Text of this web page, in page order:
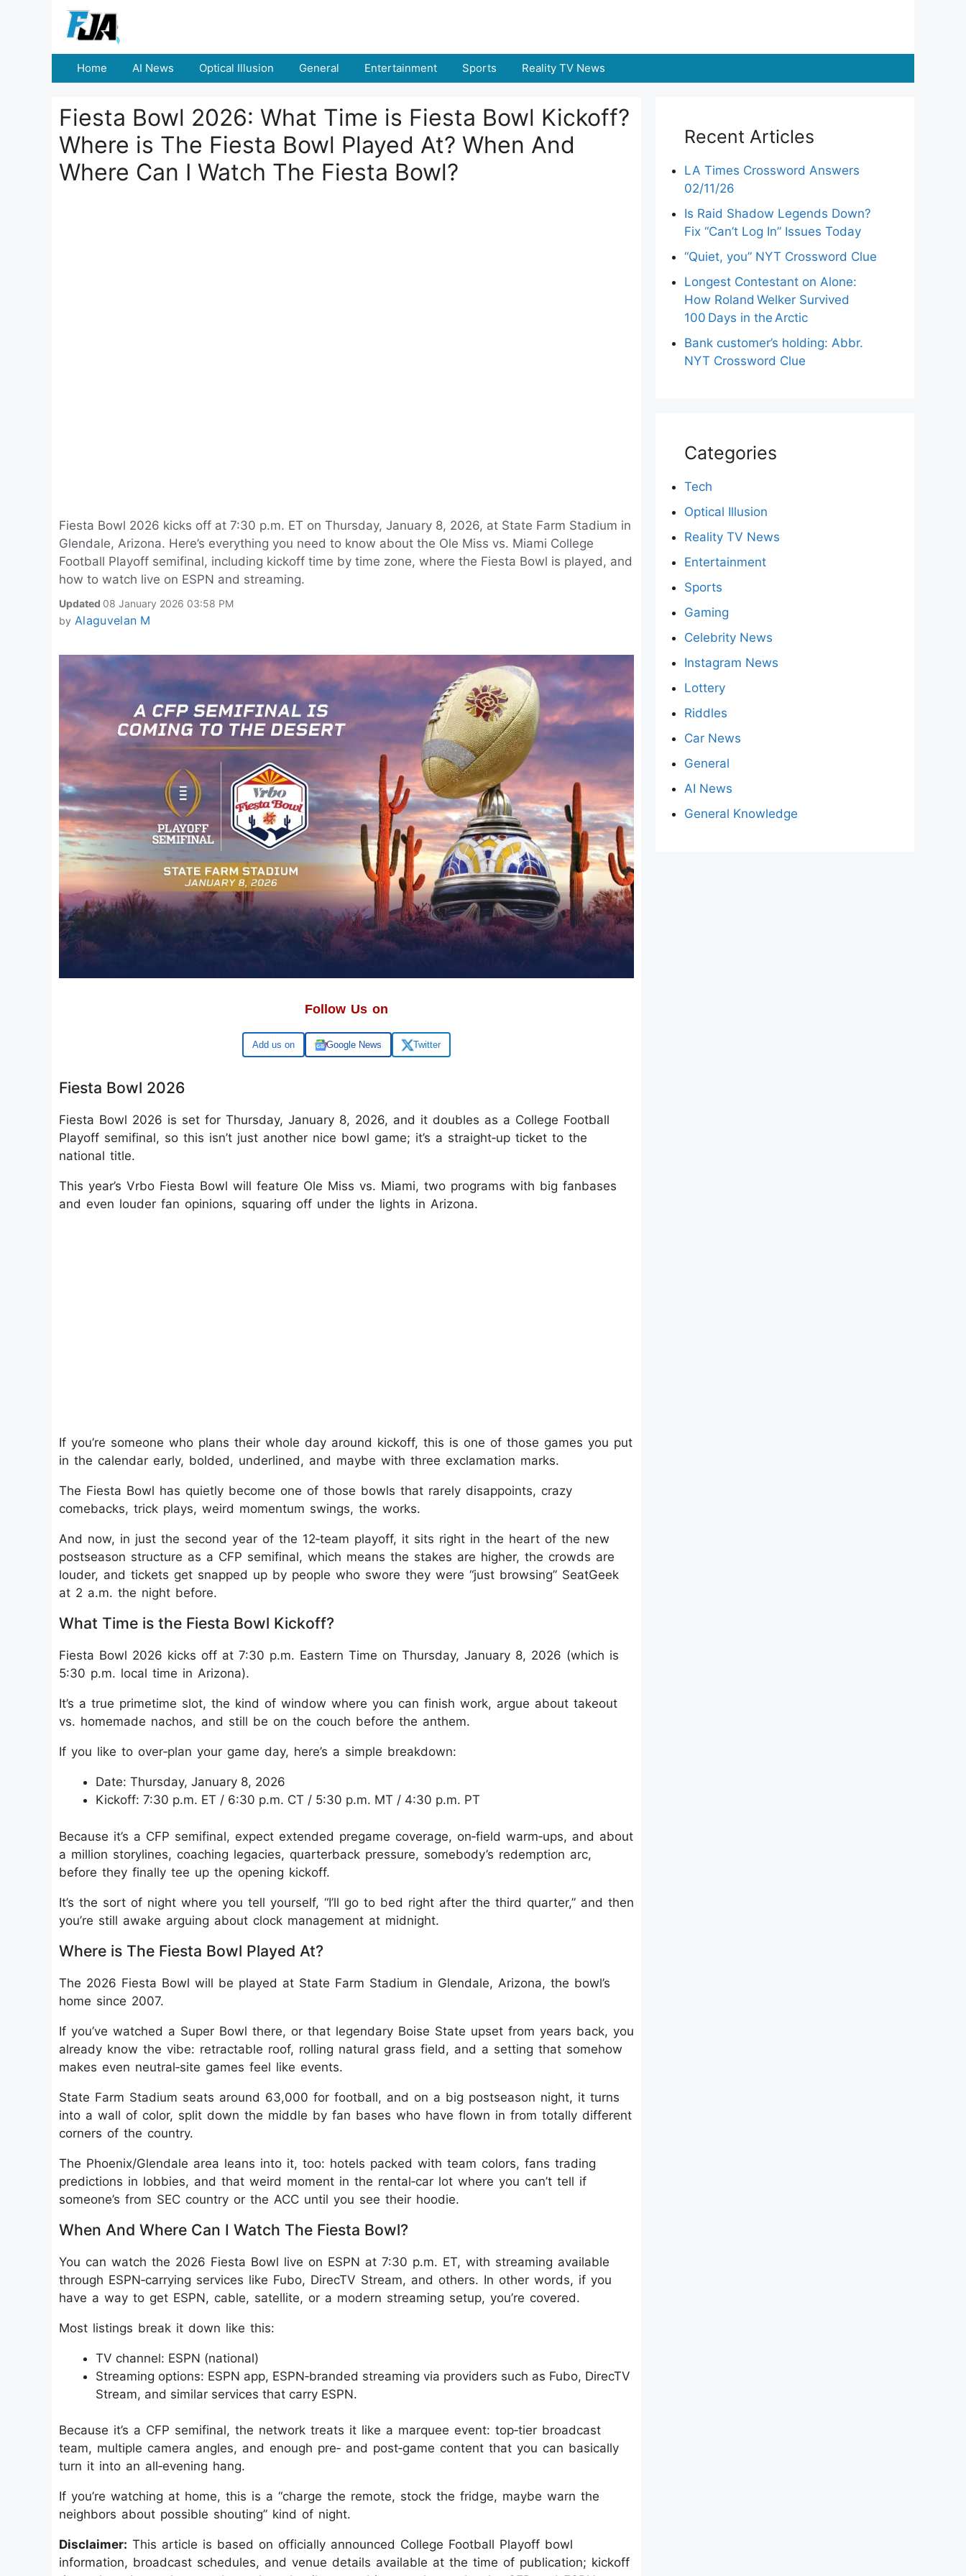
Home AI News Optical Illusion General Entertainment Sports Reality TV News
Fiesta Bowl 2026: What Time is Fiesta Bowl Kickoff?
Where is The Fiesta Bowl Played At? When And
Where Can I Watch The Fiesta Bowl?
Fiesta Bowl 2026 kicks off at 7:30 p.m. ET on Thursday, January 8, 2026, at State Farm Stadium in
Glendale, Arizona. Here’s everything you need to know about the Ole Miss vs. Miami College
Football Playoff semifinal, including kickoff time by time zone, where the Fiesta Bowl is played, and
how to watch live on ESPN and streaming.
Updated 08 January 2026 03:58 PM
by Alaguvelan M
Follow Us on
Google Google News Twitter
Fiesta Bowl 2026
Fiesta Bowl 2026 is set for Thursday, January 8, 2026, and it doubles as a College Football
Playoff semifinal, so this isn’t just another nice bowl game; it’s a straight‑up ticket to the
national title.
This year’s Vrbo Fiesta Bowl will feature Ole Miss vs. Miami, two programs with big fanbases
and even louder fan opinions, squaring off under the lights in Arizona.
If you’re someone who plans their whole day around kickoff, this is one of those games you put
in the calendar early, bolded, underlined, and maybe with three exclamation marks.​
The Fiesta Bowl has quietly become one of those bowls that rarely disappoints, crazy
comebacks, trick plays, weird momentum swings, the works.
And now, in just the second year of the 12‑team playoff, it sits right in the heart of the new
postseason structure as a CFP semifinal, which means the stakes are higher, the crowds are
louder, and tickets get snapped up by people who swore they were “just browsing” SeatGeek
at 2 a.m. the night before.
What Time is the Fiesta Bowl Kickoff?
Fiesta Bowl 2026 kicks off at 7:30 p.m. Eastern Time on Thursday, January 8, 2026 (which is
5:30 p.m. local time in Arizona).
It’s a true primetime slot, the kind of window where you can finish work, argue about takeout
vs. homemade nachos, and still be on the couch before the anthem.
If you like to over‑plan your game day, here’s a simple breakdown:
Date: Thursday, January 8, 2026
Kickoff: 7:30 p.m. ET / 6:30 p.m. CT / 5:30 p.m. MT / 4:30 p.m. PT
Because it’s a CFP semifinal, expect extended pregame coverage, on‑field warm‑ups, and about
a million storylines, coaching legacies, quarterback pressure, somebody’s redemption arc,
before they finally tee up the opening kickoff.
It’s the sort of night where you tell yourself, “I’ll go to bed right after the third quarter,” and then
you’re still awake arguing about clock management at midnight.
Where is The Fiesta Bowl Played At?
The 2026 Fiesta Bowl will be played at State Farm Stadium in Glendale, Arizona, the bowl’s
home since 2007.
If you’ve watched a Super Bowl there, or that legendary Boise State upset from years back, you
already know the vibe: retractable roof, rolling natural grass field, and a setting that somehow
makes even neutral‑site games feel like events.
State Farm Stadium seats around 63,000 for football, and on a big postseason night, it turns
into a wall of color, split down the middle by fan bases who have flown in from totally different
corners of the country.
The Phoenix/Glendale area leans into it, too: hotels packed with team colors, fans trading
predictions in lobbies, and that weird moment in the rental‑car lot where you can’t tell if
someone’s from SEC country or the ACC until you see their hoodie.
When And Where Can I Watch The Fiesta Bowl?
You can watch the 2026 Fiesta Bowl live on ESPN at 7:30 p.m. ET, with streaming available
through ESPN‑carrying services like Fubo, DirecTV Stream, and others. In other words, if you
have a way to get ESPN, cable, satellite, or a modern streaming setup, you’re covered.
Most listings break it down like this:
TV channel: ESPN (national)
Streaming options: ESPN app, ESPN‑branded streaming via providers such as Fubo, DirecTV
Stream, and similar services that carry ESPN.
Because it’s a CFP semifinal, the network treats it like a marquee event: top‑tier broadcast
team, multiple camera angles, and enough pre‑ and post‑game content that you can basically
turn it into an all‑evening hang.
If you’re watching at home, this is a “charge the remote, stock the fridge, maybe warn the
neighbors about possible shouting” kind of night.
Disclaimer: This article is based on officially announced College Football Playoff bowl
information, broadcast schedules, and venue details available at the time of publication; kickoff
Recent Articles
LA Times Crossword Answers
02/11/26
Is Raid Shadow Legends Down?
Fix “Can’t Log In” Issues Today
“Quiet, you” NYT Crossword Clue
Longest Contestant on Alone:
How Roland Welker Survived
100 Days in the Arctic
Bank customer’s holding: Abbr.
NYT Crossword Clue
Categories
Tech
Optical Illusion
Reality TV News
Entertainment
Sports
Gaming
Celebrity News
Instagram News
Lottery
Riddles
Car News
General
AI News
General Knowledge